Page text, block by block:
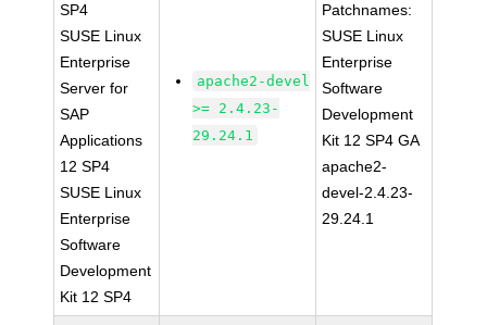
SP4
SUSE Linux
Enterprise
Server for
SAP
Applications
12 SP4
SUSE Linux
Enterprise
Software
Development
Kit 12 SP4
apache2-devel
>= 2.4.23-
29.24.1
Patchnames:
SUSE Linux
Enterprise
Software
Development
Kit 12 SP4 GA
apache2-
devel-2.4.23-
29.24.1